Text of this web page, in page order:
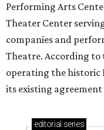
Performing Arts
Theater Center
companies and
Theatre. According to
operating the historic
its existing
editorial series